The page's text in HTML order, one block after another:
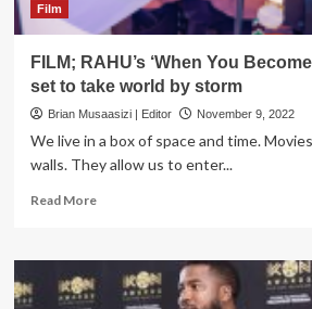
Film
FILM; RAHU’s ‘When You
set to take world by storm
Brian Musaasizi | Editor November 9, 2022
We live in a box of space and time.
walls. They allow us to enter...
Read MoreRead
FILM;
RAHU’s
‘When